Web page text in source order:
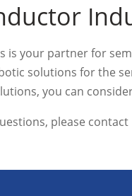
is your partner for
solutions for the
you can
please